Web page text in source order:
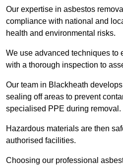
Our expertise in asbestos
compliance with national and
health and environmental risks.
We use advanced techniques to
with a thorough inspection to
Our team in Blackheath
sealing off areas to prevent
specialised PPE during removal.
Hazardous materials are then
authorised facilities.
Choosing our professional